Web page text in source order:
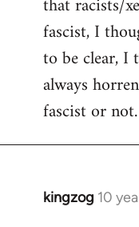
that racists/
fascist, I
to be clear, I
always
fascist or not.
kingzog 10
In